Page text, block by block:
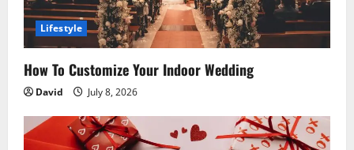
o
n
Lifestyle
How To Customize Your Indoor Wedding
David July 8, 2026